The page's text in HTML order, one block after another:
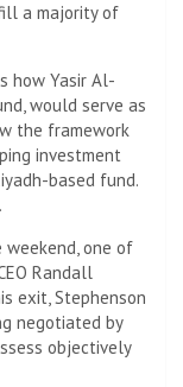
a majority of
how Yasir Al-
would serve as
the framework
investment
based fund.
one of
Randall
exit, Stephenson
negotiated by
objectively